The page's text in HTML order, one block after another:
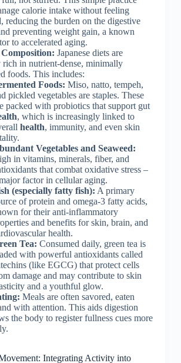
calorie intake without feeling
reducing the burden on the digestive
preventing weight gain, a known
to accelerated aging.
Japanese diets are
in nutrient-dense, minimally
foods. This includes:
Foods: Miso, natto, tempeh,
pickled vegetables are staples. These
packed with probiotics that support gut
, which is increasingly linked to
health, immunity, and even skin
Vegetables and Seaweed:
in vitamins, minerals, fiber, and
that combat oxidative stress –
factor in cellular aging.
(especially fatty fish): A primary
of protein and omega-3 fatty acids,
for their anti-inflammatory
and benefits for skin, brain, and
health.
Tea: Consumed daily, green tea is
with powerful antioxidants called
(like EGCG) that protect cells
damage and may contribute to skin
and a youthful glow.
Meals are often savored, eaten
with attention. This aids digestion
the body to register fullness cues more
Integrating Activity into